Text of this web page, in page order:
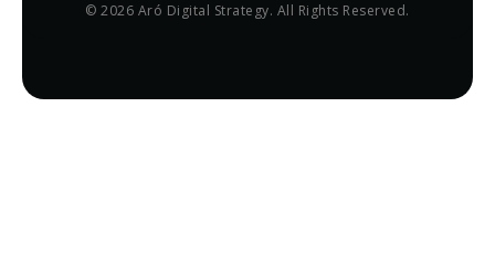
© 2026 Aró Digital Strategy. All Rights Reserved.